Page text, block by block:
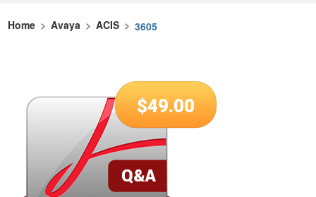
Home > Avaya > ACIS > 3605
$49.00